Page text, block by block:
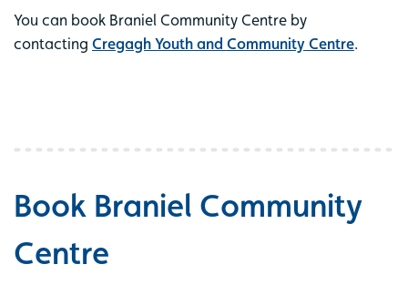
You can book Braniel Community Centre by
contacting Cregagh Youth and Community Centre.
Book Braniel Community
Centre